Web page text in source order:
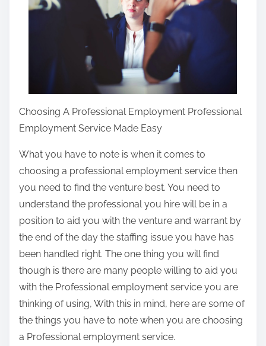
s
t
n
:
Choosing A Professional Employment Professional
Employment Service Made Easy
What you have to note is when it comes to
choosing a professional employment service then
you need to find the venture best. You need to
understand the professional you hire will be in a
position to aid you with the venture and warrant by
the end of the day the staffing issue you have has
been handled right. The one thing you will find
though is there are many people willing to aid you
with the Professional employment service you are
thinking of using, With this in mind, here are some of
the things you have to note when you are choosing
a Professional employment service.